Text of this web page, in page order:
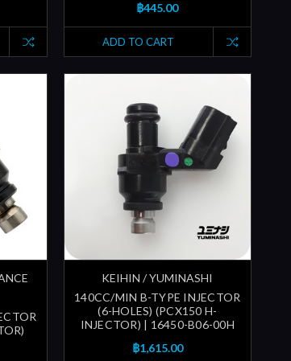
฿445.00
ADD TO CART
KEIHIN / YUMINASHI
140CC/MIN B-TYPE INJECTOR
(6-HOLES) (PCX150 H-
INJECTOR) | 16450-B06-00H
฿1,615.00